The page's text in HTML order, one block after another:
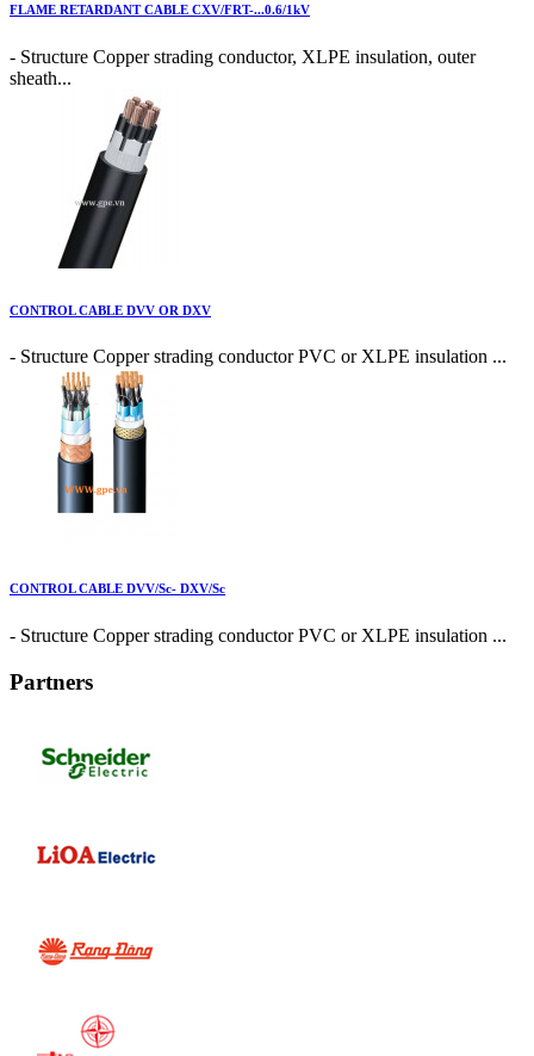
FLAME RETARDANT CABLE CXV/FRT-...0.6/1kV
- Structure Copper strading conductor, XLPE insulation, outer
sheath...
CONTROL CABLE DVV OR DXV
- Structure Copper strading conductor PVC or XLPE insulation ...
CONTROL CABLE DVV/Sc- DXV/Sc
- Structure Copper strading conductor PVC or XLPE insulation ...
Partners